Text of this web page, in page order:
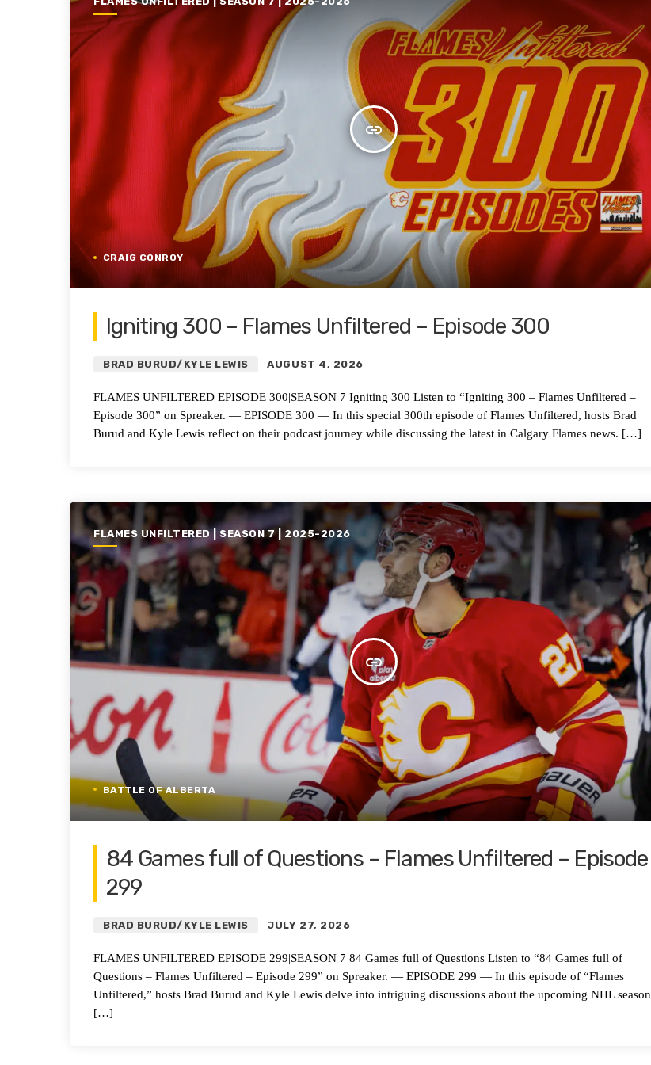
insert_link
CRAIG CONROY
Igniting 300 – Flames Unfiltered – Episode 300
BRAD BURUD/KYLE LEWIS AUGUST 4, 2026
FLAMES UNFILTERED EPISODE 300|SEASON 7 Igniting 300 Listen to “Igniting 300 – Flames Unfiltered –
Episode 300” on Spreaker. — EPISODE 300 — In this special 300th episode of Flames Unfiltered, hosts Brad
Burud and Kyle Lewis reflect on their podcast journey while discussing the latest in Calgary Flames news. […]
FLAMES UNFILTERED | SEASON 7 | 2025-2026
insert_link
BATTLE OF ALBERTA
84 Games full of Questions – Flames Unfiltered – Episode
299
BRAD BURUD/KYLE LEWIS JULY 27, 2026
FLAMES UNFILTERED EPISODE 299|SEASON 7 84 Games full of Questions Listen to “84 Games full of
Questions – Flames Unfiltered – Episode 299” on Spreaker. — EPISODE 299 — In this episode of “Flames
Unfiltered,” hosts Brad Burud and Kyle Lewis delve into intriguing discussions about the upcoming NHL season
[…]